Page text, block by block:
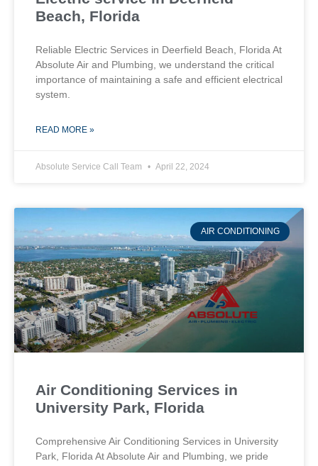
Beach, Florida
Reliable Electric Services in Deerfield Beach, Florida At
Absolute Air and Plumbing, we understand the critical
importance of maintaining a safe and efficient electrical
system.
READ MORE »
Absolute Service Call Team April 22, 2024
AIR CONDITIONING
Air Conditioning Services in
University Park, Florida
Comprehensive Air Conditioning Services in University
Park, Florida At Absolute Air and Plumbing, we pride